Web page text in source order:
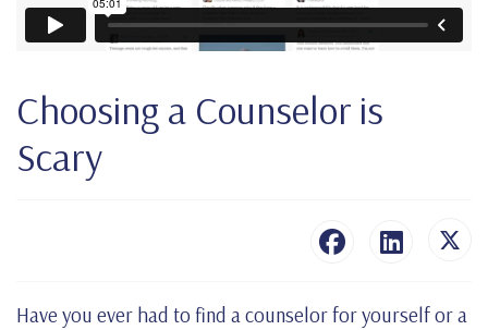
Choosing a Counselor is
Scary
Have you ever had to find a counselor for yourself or a